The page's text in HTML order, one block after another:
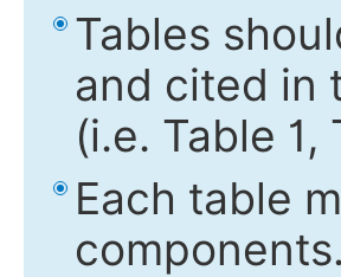
Tables
and cited in
(i.e. Table
Each table